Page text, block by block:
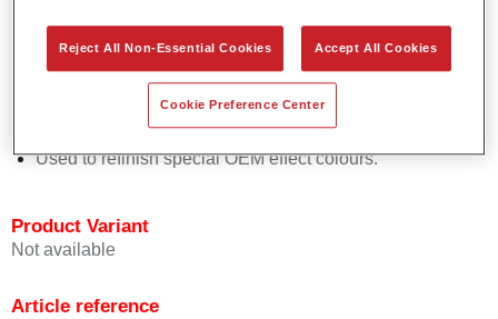
orientation.
Promotes short process times.
Enables easy and reliable blending in.
Provides very good coverage.
Used to refinish special OEM effect colours.
Product Variant
Not available
Article reference
Reject All Non-Essential Cookies Accept All Cookies
Cookie Preference Center